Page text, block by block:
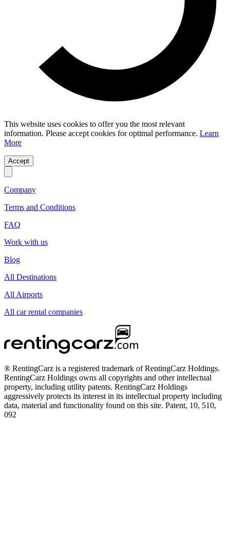
This website uses cookies to offer you the most relevant
information. Please accept cookies for optimal performance. Learn
More
Accept
Company
Terms and Conditions
FAQ
Work with us
Blog
All Destinations
All Airports
All car rental companies
® RentingCarz is a registered trademark of RentingCarz Holdings.
RentingCarz Holdings owns all copyrights and other intellectual
property, including utility patents. RentingCarz Holdings
aggressively protects its interest in its intellectual property including
data, material and functionality found on this site. Patent, 10, 510,
092